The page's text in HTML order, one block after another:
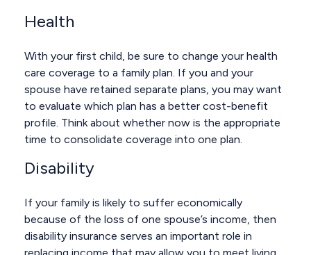
Health
With your first child, be sure to change your health
care coverage to a family plan. If you and your
spouse have retained separate plans, you may want
to evaluate which plan has a better cost-benefit
profile. Think about whether now is the appropriate
time to consolidate coverage into one plan.
Disability
If your family is likely to suffer economically
because of the loss of one spouse’s income, then
disability insurance serves an important role in